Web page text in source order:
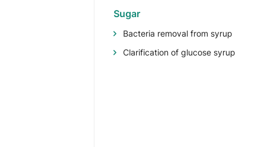
Sugar
Bacteria removal from syrup
Clarification of glucose syrup